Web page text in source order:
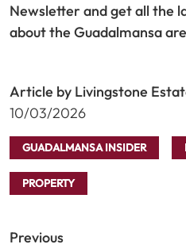
Newsletter and get all the
about the Guadalmansa
Article by Livingstone
10/03/2026
GUADALMANSA INSIDER
PROPERTY
Previous